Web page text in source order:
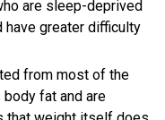
are sleep-deprived
have greater difficulty
from most of the
fat and are